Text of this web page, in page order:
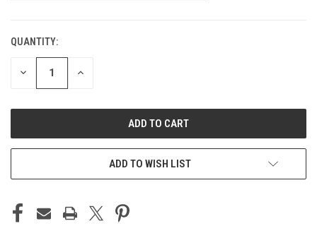
CURRENT
STOCK:
QUANTITY:
DECREASE INCREASE
ADD TO WISH LIST